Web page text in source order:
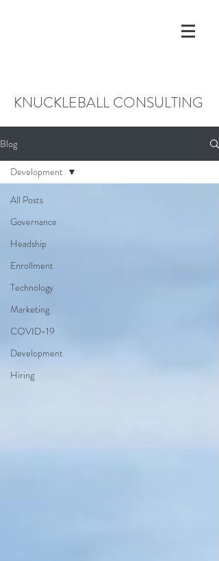
KNUCKLEBALL CONSULTING
Blog
All Posts
Governance
Headship
Enrollment
Technology
Marketing
COVID-19
Development
Hiring
Development